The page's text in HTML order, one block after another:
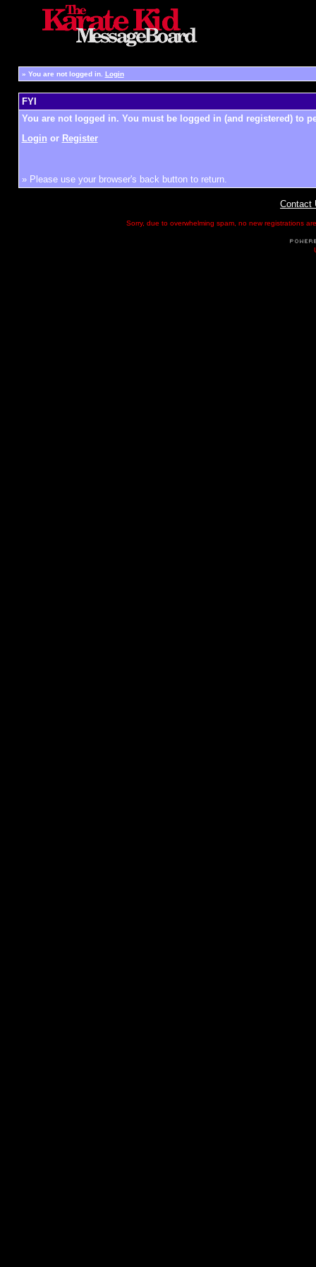
» You are not logged in. Login
FYI
You are not logged in. You must be logged in (and registered) to
Login or Register
» Please use your browser's back button to return.
Contact
Sorry, due to overwhelming spam, no new registrations